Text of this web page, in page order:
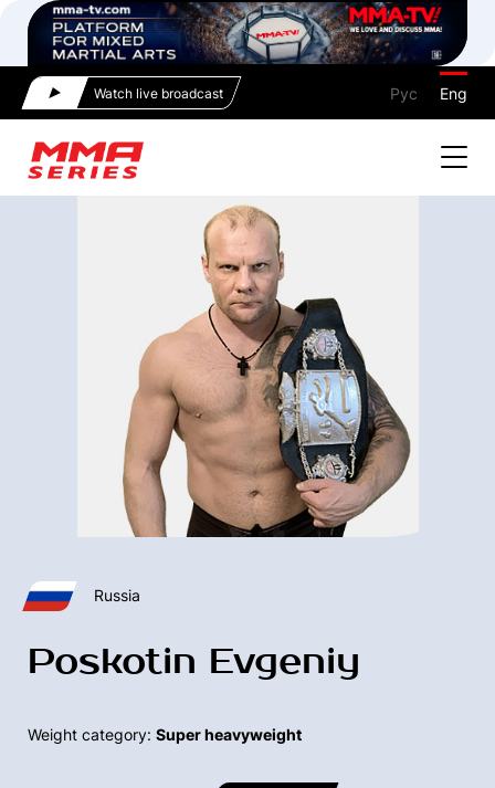
Watch live broadcast Рус Eng
Russia
Poskotin Evgeniy
Weight category: Super heavyweight